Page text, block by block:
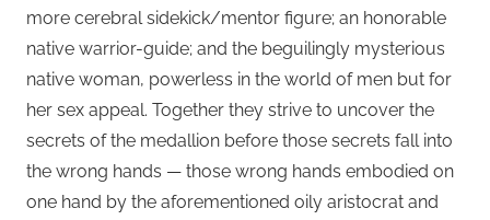
more cerebral sidekick/mentor figure; an honorable
native warrior-guide; and the beguilingly mysterious
native woman, powerless in the world of men but for
her sex appeal. Together they strive to uncover the
secrets of the medallion before those secrets fall into
the wrong hands — those wrong hands embodied on
one hand by the aforementioned oily aristocrat and